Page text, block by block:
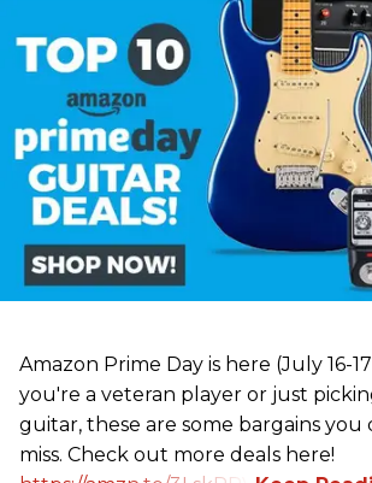
Amazon Prime Day is here (July 16-
you're a veteran player or just
guitar, these are some bargains
miss. Check out more deals here!